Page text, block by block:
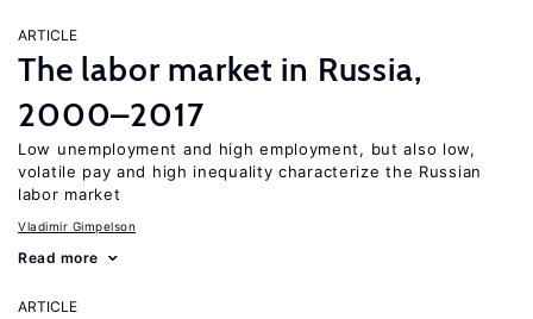
ARTICLE
The labor market in Russia,
2000–2017
Low unemployment and high employment, but also low,
volatile pay and high inequality characterize the Russian
labor market
Vladimir Gimpelson
Read more
ARTICLE